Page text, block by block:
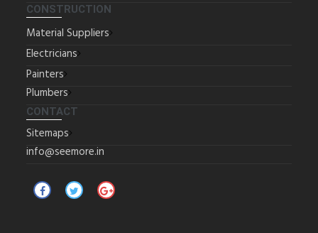
CONSTRUCTION
Material Suppliers
Electricians
Painters
Plumbers
CONTACT
Sitemaps
info@seemore.in